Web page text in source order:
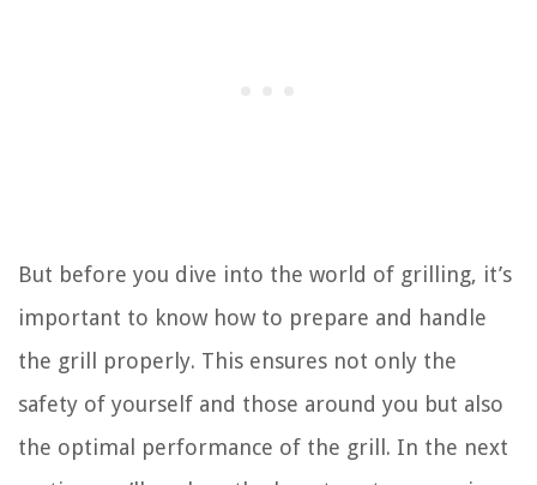
But before you dive into the world of grilling, it’s
important to know how to prepare and handle
the grill properly. This ensures not only the
safety of yourself and those around you but also
the optimal performance of the grill. In the next